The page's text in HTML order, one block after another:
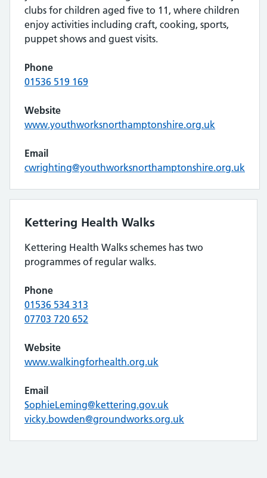
clubs for children aged five to 11, where children
enjoy activities including craft, cooking, sports,
puppet shows and guest visits.
Phone
01536 519 169
Website
www.youthworksnorthamptonshire.org.uk
Email
cwrighting@youthworksnorthamptonshire.org.uk
Kettering Health Walks
Kettering Health Walks schemes has two
programmes of regular walks.
Phone
01536 534 313
07703 720 652
Website
www.walkingforhealth.org.uk
Email
SophieLeming@kettering.gov.uk
vicky.bowden@groundworks.org.uk